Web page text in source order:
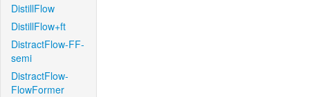
DistillFlow
DistillFlow+ft
DistractFlow-FF-
semi
DistractFlow-
FlowFormer